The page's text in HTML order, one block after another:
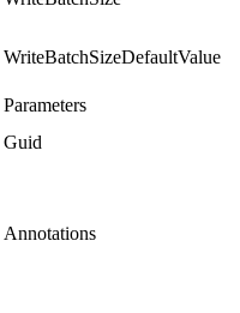
WriteBatchSizeDefaultValue
Parameters
Guid
Annotations